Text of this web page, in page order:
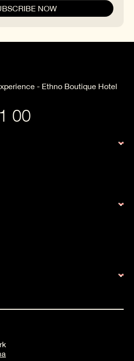
- Ethno Boutique Hotel
00